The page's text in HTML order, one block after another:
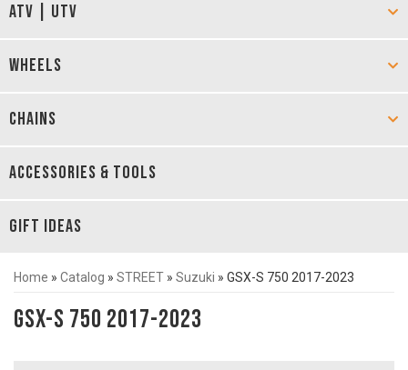
ATV | UTV
WHEELS
CHAINS
ACCESSORIES & TOOLS
GIFT IDEAS
Home » Catalog » STREET » Suzuki » GSX-S 750 2017-2023
GSX-S 750 2017-2023